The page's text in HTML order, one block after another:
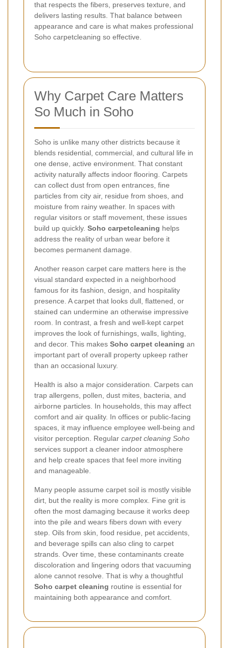
that respects the fibers, preserves texture, and
delivers lasting results. That balance between
appearance and care is what makes professional
Soho carpetcleaning so effective.
Why Carpet Care Matters
So Much in Soho
Soho is unlike many other districts because it
blends residential, commercial, and cultural life in
one dense, active environment. That constant
activity naturally affects indoor flooring. Carpets
can collect dust from open entrances, fine
particles from city air, residue from shoes, and
moisture from rainy weather. In spaces with
regular visitors or staff movement, these issues
build up quickly. Soho carpetcleaning helps
address the reality of urban wear before it
becomes permanent damage.
Another reason carpet care matters here is the
visual standard expected in a neighborhood
famous for its fashion, design, and hospitality
presence. A carpet that looks dull, flattened, or
stained can undermine an otherwise impressive
room. In contrast, a fresh and well-kept carpet
improves the look of furnishings, walls, lighting,
and decor. This makes Soho carpet cleaning an
important part of overall property upkeep rather
than an occasional luxury.
Health is also a major consideration. Carpets can
trap allergens, pollen, dust mites, bacteria, and
airborne particles. In households, this may affect
comfort and air quality. In offices or public-facing
spaces, it may influence employee well-being and
visitor perception. Regular carpet cleaning Soho
services support a cleaner indoor atmosphere
and help create spaces that feel more inviting
and manageable.
Many people assume carpet soil is mostly visible
dirt, but the reality is more complex. Fine grit is
often the most damaging because it works deep
into the pile and wears fibers down with every
step. Oils from skin, food residue, pet accidents,
and beverage spills can also cling to carpet
strands. Over time, these contaminants create
discoloration and lingering odors that vacuuming
alone cannot resolve. That is why a thoughtful
Soho carpet cleaning routine is essential for
maintaining both appearance and comfort.